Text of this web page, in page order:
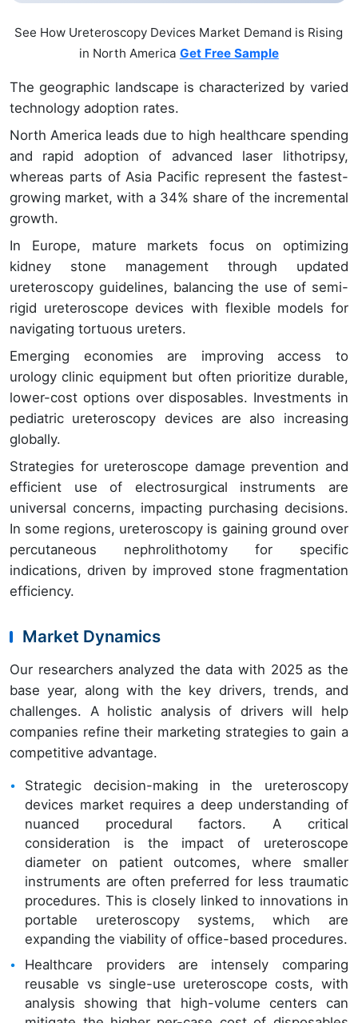
See How Ureteroscopy Devices Market Demand is Rising
in North America Get Free Sample
The geographic landscape is characterized by varied
technology adoption rates.
North America leads due to high healthcare spending
and rapid adoption of advanced laser lithotripsy,
whereas parts of Asia Pacific represent the fastest-
growing market, with a 34% share of the incremental
growth.
In Europe, mature markets focus on optimizing
kidney stone management through updated
ureteroscopy guidelines, balancing the use of semi-
rigid ureteroscope devices with flexible models for
navigating tortuous ureters.
Emerging economies are improving access to
urology clinic equipment but often prioritize durable,
lower-cost options over disposables. Investments in
pediatric ureteroscopy devices are also increasing
globally.
Strategies for ureteroscope damage prevention and
efficient use of electrosurgical instruments are
universal concerns, impacting purchasing decisions.
In some regions, ureteroscopy is gaining ground over
percutaneous nephrolithotomy for specific
indications, driven by improved stone fragmentation
efficiency.
Market Dynamics
Our researchers analyzed the data with 2025 as the
base year, along with the key drivers, trends, and
challenges. A holistic analysis of drivers will help
companies refine their marketing strategies to gain a
competitive advantage.
Strategic decision-making in the ureteroscopy
devices market requires a deep understanding of
nuanced procedural factors. A critical
consideration is the impact of ureteroscope
diameter on patient outcomes, where smaller
instruments are often preferred for less traumatic
procedures. This is closely linked to innovations in
portable ureteroscopy systems, which are
expanding the viability of office-based procedures.
Healthcare providers are intensely comparing
reusable vs single-use ureteroscope costs, with
analysis showing that high-volume centers can